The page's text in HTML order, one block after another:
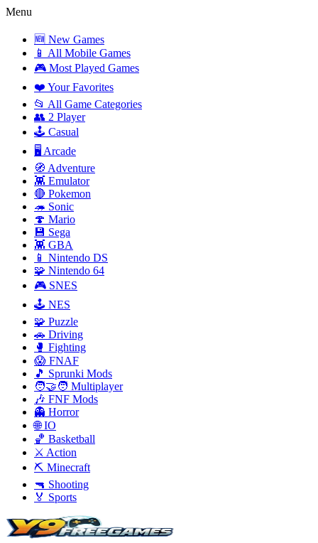
Menu
🆕 New Games
📱 All Mobile Games
🎮 Most Played Games
❤️ Your Favorites
📂 All Game Categories
👥 2 Player
🕹️ Casual
🖥️ Arcade
🧭 Adventure
👾 Emulator
🔴 Pokemon
🦔 Sonic
🍄 Mario
💾 Sega
👾 GBA
📱 Nintendo DS
🧩 Nintendo 64
🎮 SNES
🕹️ NES
🧩 Puzzle
🚗 Driving
🥊 Fighting
😱 FNAF
🎵 Sprunki Mods
🧑‍🤝‍🧑 Multiplayer
🎶 FNF Mods
👻 Horror
🌐 IO
🏀 Basketball
⚔️ Action
⛏️ Minecraft
🔫 Shooting
🏅 Sports